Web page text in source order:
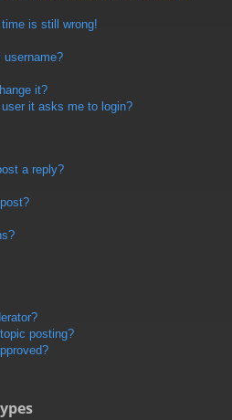
time is still wrong!
it?
it asks me to login?
a reply?
posting?